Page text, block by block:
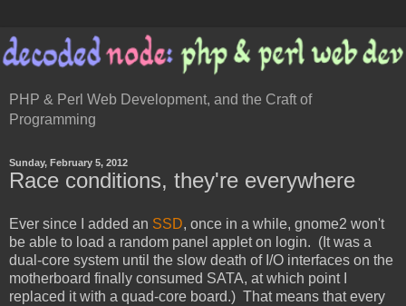
PHP & Perl Web Development, and the Craft of
Programming
Sunday, February 5, 2012
Race conditions, they're everywhere
Ever since I added an SSD, once in a while, gnome2 won't
be able to load a random panel applet on login. (It was a
dual-core system until the slow death of I/O interfaces on the
motherboard finally consumed SATA, at which point I
replaced it with a quad-core board.) That means that every